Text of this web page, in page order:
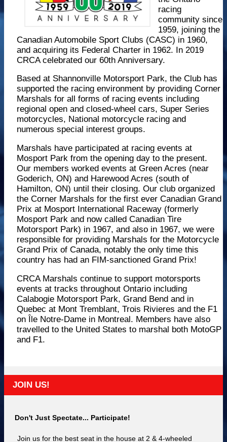
racing
community since
1959, joining the
Canadian Automobile Sport Clubs (CASC) in 1960,
and acquiring its Federal Charter in 1962. In 2019
CRCA celebrated our 60th Anniversary.
Based at Shannonville Motorsport Park, the Club has
supported the racing environment by providing Corner
Marshals for all forms of racing events including
regional open and closed-wheel cars, Super Series
motorcycles, National motorcycle racing and
numerous special interest groups.
Marshals have participated at racing events at
Mosport Park from the opening day to the present.
Our members worked events at Green Acres (near
Goderich, ON) and Harewood Acres (south of
Hamilton, ON) until their closing. Our club organized
the Corner Marshals for the first ever Canadian Grand
Prix at Mosport International Raceway (formerly
Mosport Park and now called Canadian Tire
Motorsport Park) in 1967, and also in 1967, we were
responsible for providing Marshals for the Motorcycle
Grand Prix of Canada, notably the only time this
country has had an FIM-sanctioned Grand Prix!
CRCA Marshals continue to support motorsports
events at tracks throughout Ontario including
Calabogie Motorsport Park, Grand Bend and in
Quebec at Mont Tremblant, Trois Rivieres and the F1
on Île Notre-Dame in Montreal. Members have also
travelled to the United States to marshal both MotoGP
and F1.
JOIN US!
Don't Just Spectate... Participate!
Join us for the best seat in the house at 2 & 4-wheeled